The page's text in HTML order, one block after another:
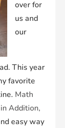
over for
us and
our
This year
favorite
Math
Addition,
easy way